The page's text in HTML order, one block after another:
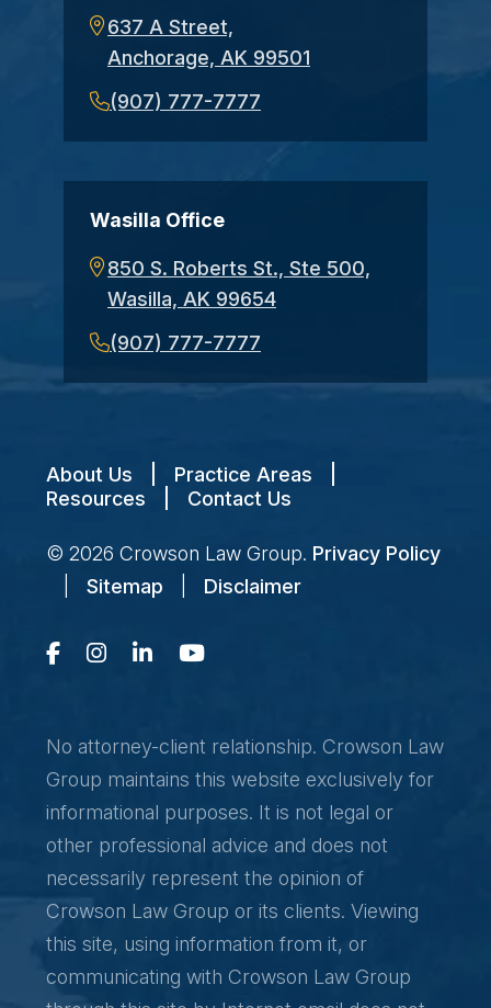
637 A Street,
Anchorage, AK 99501
(907) 777-7777
Wasilla Office
850 S. Roberts St., Ste 500,
Wasilla, AK 99654
(907) 777-7777
About Us Practice Areas
Resources
Contact Us
© 2026 Crowson Law Group. Privacy Policy
Sitemap Disclaimer
No attorney-client relationship. Crowson Law
Group maintains this website exclusively for
informational purposes. It is not legal or
other professional advice and does not
necessarily represent the opinion of
Crowson Law Group or its clients. Viewing
this site, using information from it, or
communicating with Crowson Law Group